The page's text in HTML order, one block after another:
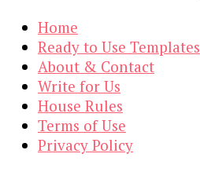
Home
Ready to Use Templates
About & Contact
Write for Us
House Rules
Terms of Use
Privacy Policy